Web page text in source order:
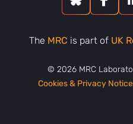
The MRC is part of UK
© 2026 MRC
Cookies & Privacy Notice